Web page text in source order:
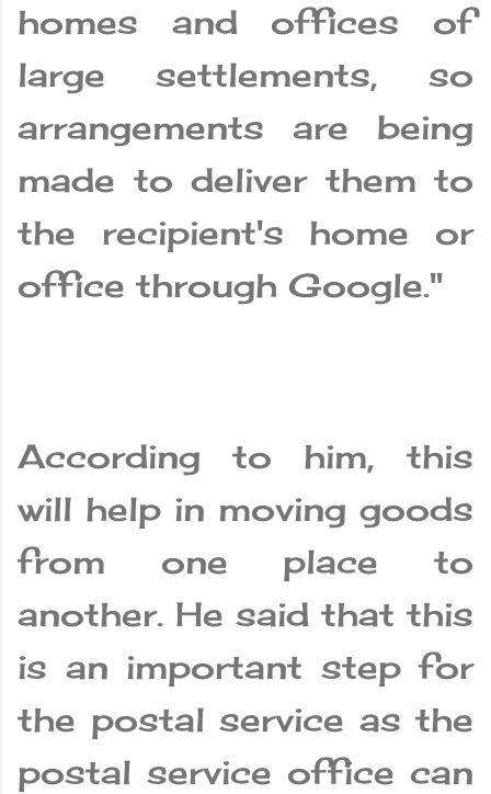
homes and offices of
large settlements, so
arrangements are being
made to deliver them to
the recipient's home or
office through Google."
According to him, this
will help in moving goods
from one place to
another. He said that this
is an important step for
the postal service as the
postal service office can